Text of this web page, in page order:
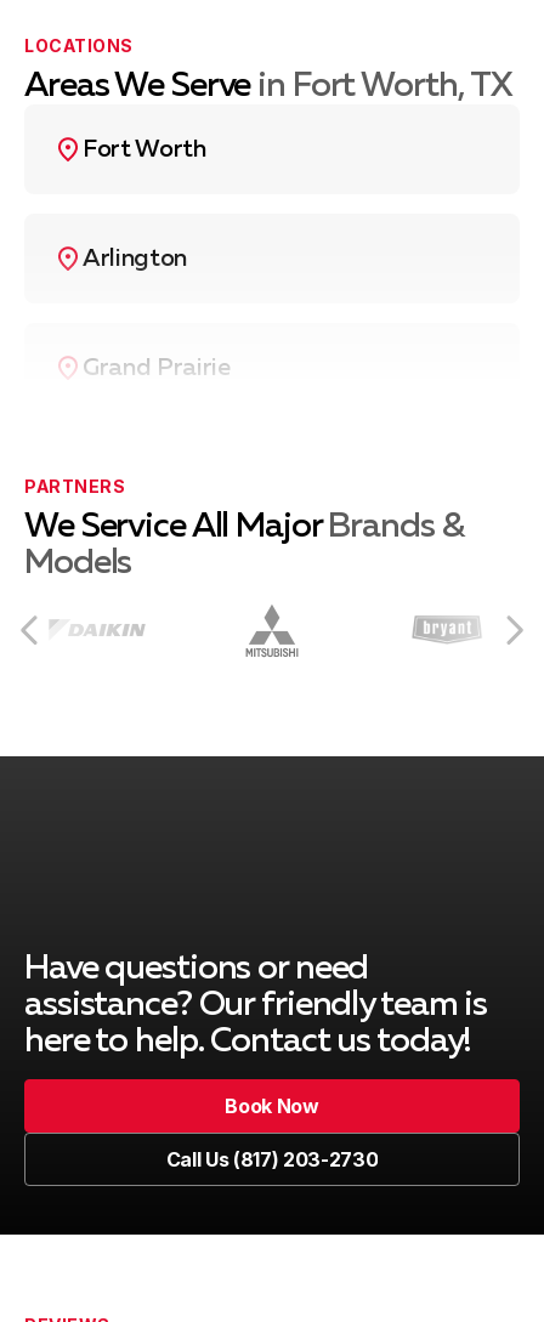
LOCATIONS
Areas We Serve in Fort Worth, TX
Fort Worth
Arlington
Grand Prairie
Irving
Grapevine
Southlake
Flower Mound
PARTNERS
We Service All Major Brands &
Models
Have questions or need
assistance? Our friendly team is
here to help. Contact us today!
Book Now
Call Us (817) 203-2730